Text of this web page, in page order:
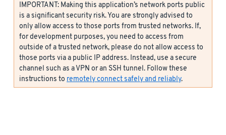
IMPORTANT: Making this application’s network ports public
is a significant security risk. You are strongly advised to
only allow access to those ports from trusted networks. If,
for development purposes, you need to access from
outside of a trusted network, please do not allow access to
those ports via a public IP address. Instead, use a secure
channel such as a VPN or an SSH tunnel. Follow these
instructions to remotely connect safely and reliably.